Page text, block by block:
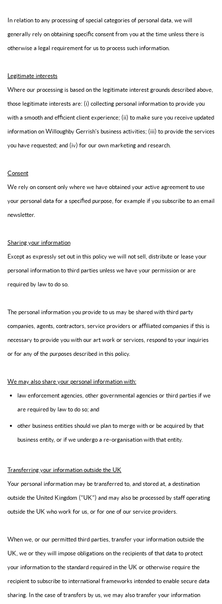
In relation to any processing of special categories of personal data, we will
generally rely on obtaining specific consent from you at the time unless there is
otherwise a legal requirement for us to process such information.
Legitimate interests
Where our processing is based on the legitimate interest grounds described above,
those legitimate interests are: (i) collecting personal information to provide you
with a smooth and efficient client experience; (ii) to make sure you receive updated
information on Willoughby Gerrish's business activities; (iii) to provide the services
you have requested; and (iv) for our own marketing and research.
Consent
We rely on consent only where we have obtained your active agreement to use
your personal data for a specified purpose, for example if you subscribe to an email
newsletter.
Sharing your information
Except as expressly set out in this policy we will not sell, distribute or lease your
personal information to third parties unless we have your permission or are
required by law to do so.
The personal information you provide to us may be shared with third party
companies, agents, contractors, service providers or affiliated companies if this is
necessary to provide you with our art work or services, respond to your inquiries
or for any of the purposes described in this policy.
We may also share your personal information with:
law enforcement agencies, other governmental agencies or third parties if we
are required by law to do so; and
other business entities should we plan to merge with or be acquired by that
business entity, or if we undergo a re-organisation with that entity.
Transferring your information outside the UK
Your personal information may be transferred to, and stored at, a destination
outside the United Kingdom ("UK") and may also be processed by staff operating
outside the UK who work for us, or for one of our service providers.
When we, or our permitted third parties, transfer your information outside the
UK, we or they will impose obligations on the recipients of that data to protect
your information to the standard required in the UK or otherwise require the
recipient to subscribe to international frameworks intended to enable secure data
sharing. In the case of transfers by us, we may also transfer your information